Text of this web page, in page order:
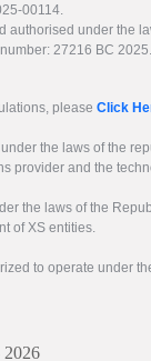
00114.
authorised under the
27216 BC 2025.
please Click
the laws of the
provider and the
the laws of the
of XS entities.
to operate under